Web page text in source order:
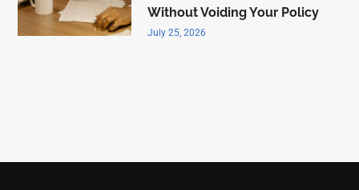
Without Voiding Your Policy
July 25, 2026